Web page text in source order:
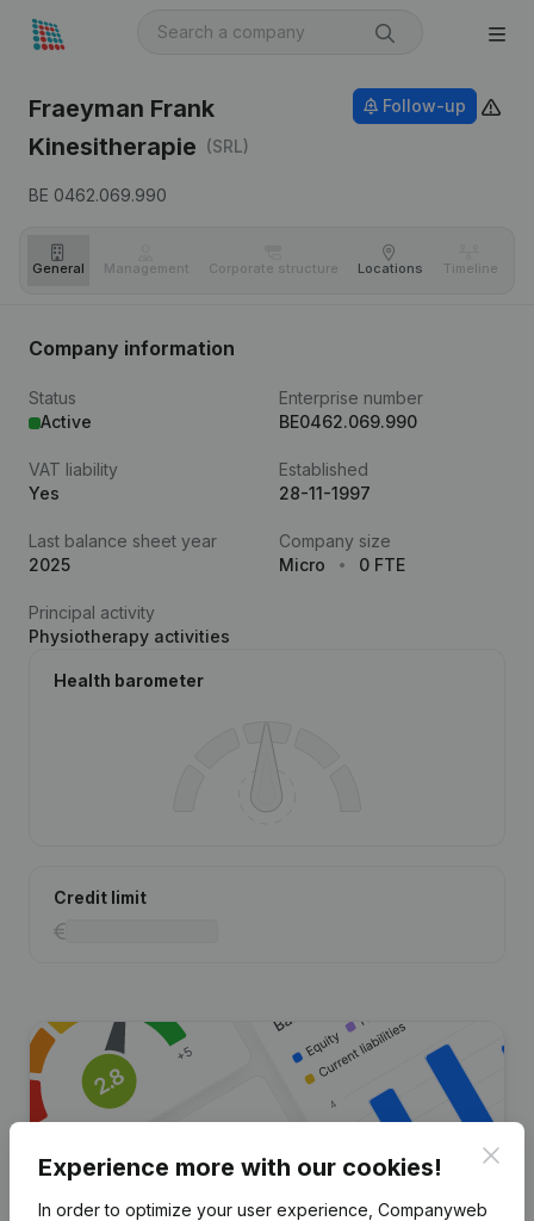
Fraeyman Frank
Kinesitherapie (SRL)
BE 0462.069.990
Follow-up
General Management Corporate structure Locations Timeline
Company information
Status
Active
Enterprise number
BE0462.069.990
VAT liability
Yes
Established
28-11-1997
Last balance sheet year
2025
Company size
Micro
0 FTE
Principal activity
Physiotherapy activities
Health barometer
Credit limit
Experience more with our cookies!
In order to optimize your user experience, Companyweb